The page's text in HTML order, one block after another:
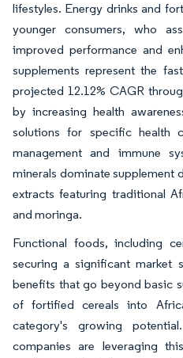
lifestyles. Energy drinks and
younger consumers, who
improved performance and
supplements represent the
projected 12.12% CAGR
by increasing health
solutions for specific health
management and immune
minerals dominate supplement
extracts featuring traditional
and moringa.
Functional foods, including
securing a significant market
benefits that go beyond basic
of fortified cereals into
category's growing
companies are leveraging